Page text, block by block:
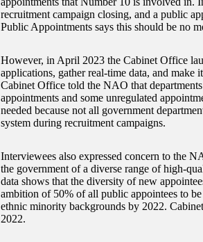
recruitment campaign closing, and a public
Public Appointments says this should be no
However, in April 2023 the Cabinet Office
applications, gather real-time data, and
Cabinet Office told the NAO that
appointments and some unregulated
needed because not all government
system during recruitment campaigns.
Interviewees also expressed concern to the
the government of a diverse range of high-
data shows that the diversity of new
ambition of 50% of all public appointees to
ethnic minority backgrounds by 2022.
2022.